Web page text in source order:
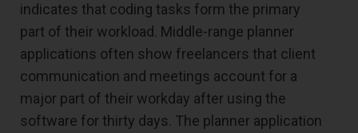
indicates that coding tasks form the primary
part of their workload. Middle-range planner
applications often show freelancers that client
communication and meetings account for a
major part of their workday after using the
software for thirty days. The planner application